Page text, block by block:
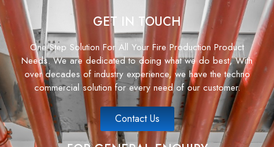
GET IN TOUCH
One Step Solution For All Your Fire Production Product
Needs. We are dedicated to doing what we do best, With
over decades of industry experience, we have the techno
commercial solution for every need of our customer.
Contact Us